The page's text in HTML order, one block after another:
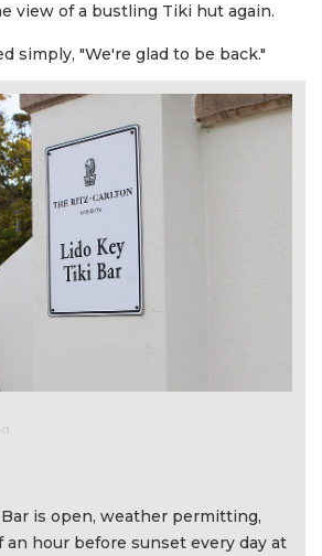
view of a bustling Tiki hut again.
simply, "We're glad to be back."
is open, weather permitting,
an hour before sunset every day at